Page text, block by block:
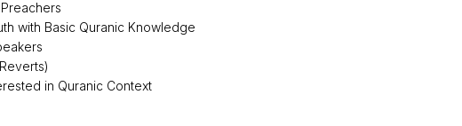
with Basic Quranic Knowledge
in Quranic Context